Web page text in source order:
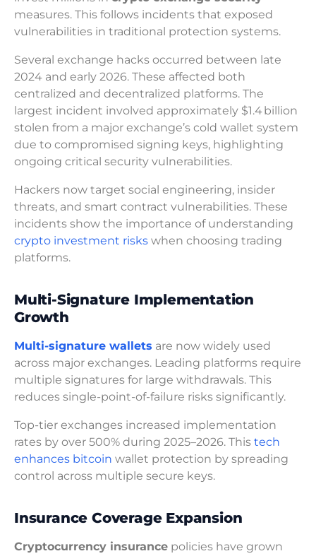
measures. This follows incidents that exposed
vulnerabilities in traditional protection systems.
Several exchange hacks occurred between late
2024 and early 2026. These affected both
centralized and decentralized platforms. The
largest incident involved approximately $1.4 billion
stolen from a major exchange’s cold wallet system
due to compromised signing keys, highlighting
ongoing critical security vulnerabilities.
Hackers now target social engineering, insider
threats, and smart contract vulnerabilities. These
incidents show the importance of understanding
crypto investment risks when choosing trading
platforms.
Multi-Signature Implementation
Growth
Multi-signature wallets are now widely used
across major exchanges. Leading platforms require
multiple signatures for large withdrawals. This
reduces single-point-of-failure risks significantly.
Top-tier exchanges increased implementation
rates by over 500% during 2025–2026. This tech
enhances bitcoin wallet protection by spreading
control across multiple secure keys.
Insurance Coverage Expansion
Cryptocurrency insurance policies have grown